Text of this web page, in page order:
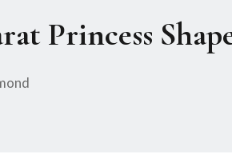
Princess